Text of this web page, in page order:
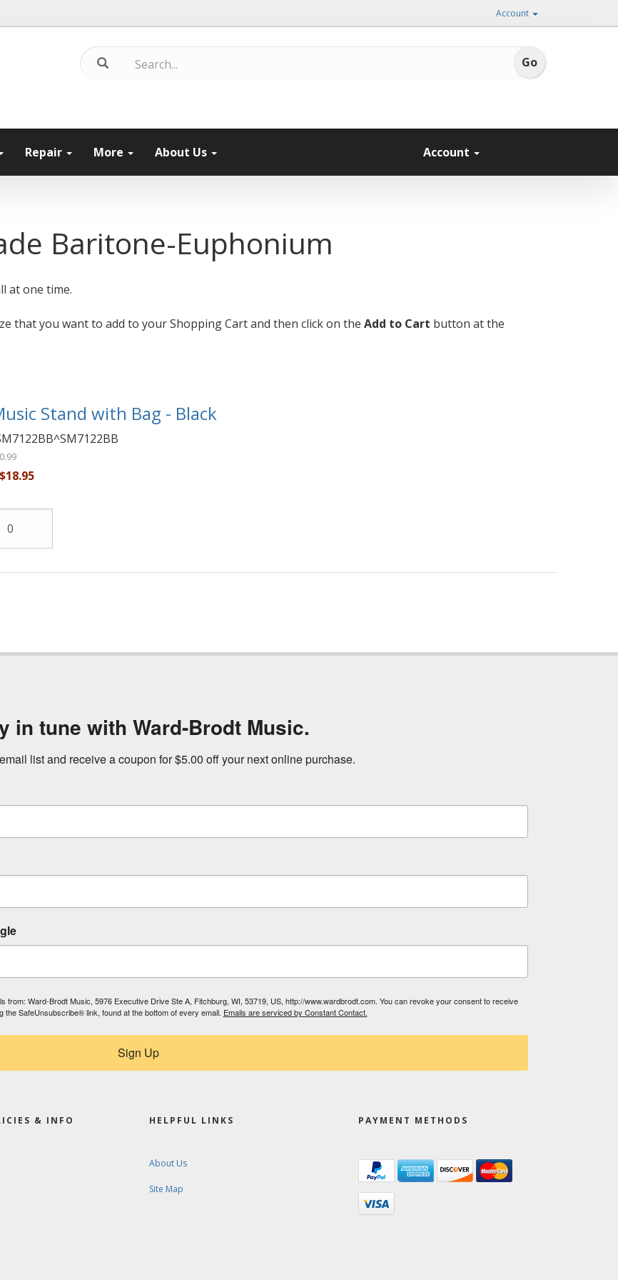
Account
Repair More About Us Account
Baritone-Euphonium
at one time.
that you want to add to your Shopping Cart and then click on the Add to Cart button at the
Stand with Bag - Black
in tune with Ward-Brodt Music.
list and receive a coupon for $5.00 off your next online purchase.
from: Ward-Brodt Music, 5976 Executive Drive Ste A, Fitchburg, WI, 53719, US, http://www.wardbrodt.com. You can revoke your consent to receive
the SafeUnsubscribe® link, found at the bottom of every email. Emails are serviced by Constant Contact.
Sign Up
& INFO HELPFUL LINKS
About Us
Site Map
PAYMENT METHODS